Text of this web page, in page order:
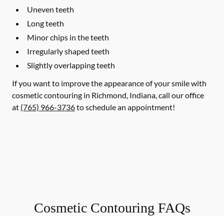
Uneven teeth
Long teeth
Minor chips in the teeth
Irregularly shaped teeth
Slightly overlapping teeth
If you want to improve the appearance of your smile with
cosmetic contouring in Richmond, Indiana, call our office
at (765) 966-3736to schedule an appointment!
Cosmetic Contouring FAQs